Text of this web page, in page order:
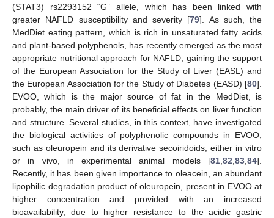
(STAT3) rs2293152 “G” allele, which has been linked with
greater NAFLD susceptibility and severity [79]. As such, the
MedDiet eating pattern, which is rich in unsaturated fatty acids
and plant-based polyphenols, has recently emerged as the most
appropriate nutritional approach for NAFLD, gaining the support
of the European Association for the Study of Liver (EASL) and
the European Association for the Study of Diabetes (EASD) [80].
EVOO, which is the major source of fat in the MedDiet, is
probably, the main driver of its beneficial effects on liver function
and structure. Several studies, in this context, have investigated
the biological activities of polyphenolic compounds in EVOO,
such as oleuropein and its derivative secoiridoids, either in vitro
or in vivo, in experimental animal models [81,82,83,84].
Recently, it has been given importance to oleacein, an abundant
lipophilic degradation product of oleuropein, present in EVOO at
higher concentration and provided with an increased
bioavailability, due to higher resistance to the acidic gastric